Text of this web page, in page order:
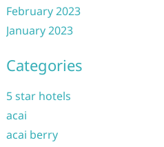
February 2023
January 2023
Categories
5 star hotels
acai
acai berry